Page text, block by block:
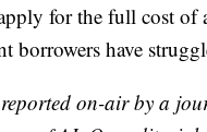
for the full cost of
borrowers have
on-air by a